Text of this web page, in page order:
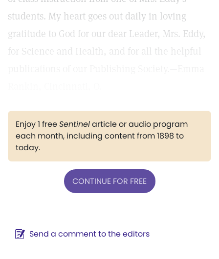
students. My heart goes out daily in loving
gratitude to God for our dear Leader, Mrs. Eddy,
for Science and Health, and for all the helpful
Enjoy 1 freeSentinelarticle or audio program
each month, including content from 1898 to
today.
CONTINUE FOR FREE
Send a comment to the editors